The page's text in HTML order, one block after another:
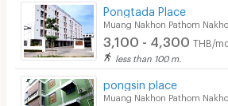
Restaurant/Food Shop
Convenient Store
Laundry
Pongtada Place
Muang Nakhon Pathom
3,100 - 4,300 THB/
less than 100 m.
pongsin place
Muang Nakhon Pathom